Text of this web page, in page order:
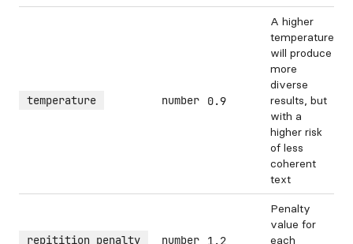
temperature number 0.9
A higher
temperature
will produce
more
diverse
results, but
with a
higher risk
of less
coherent
text
repitition_penalty number 1.2
Penalty
value for
each